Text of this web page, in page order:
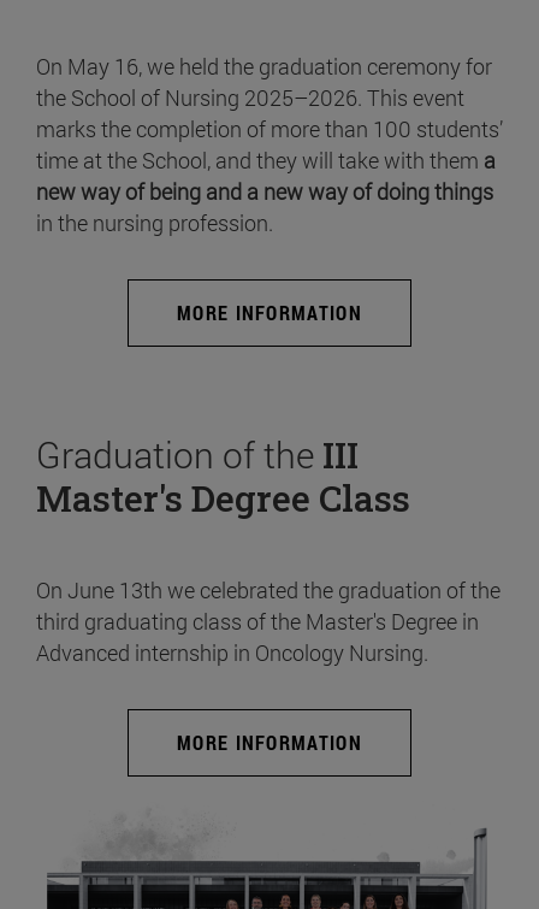
On May 16, we held the graduation ceremony for
the School of Nursing 2025–2026. This event
marks the completion of more than 100 students’
time at the School, and they will take with them a
new way of being and a new way of doing things
in the nursing profession.
MORE INFORMATION
Graduation of the III
Master's Degree Class
On June 13th we celebrated the graduation of the
third graduating class of the Master's Degree in
Advanced internship in Oncology Nursing.
MORE INFORMATION